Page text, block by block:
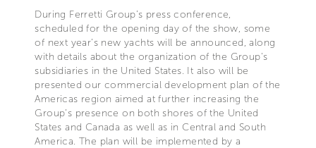
During Ferretti Group’s press conference,
scheduled for the opening day of the show, some
of next year’s new yachts will be announced, along
with details about the organization of the Group's
subsidiaries in the United States. It also will be
presented our commercial development plan of the
Americas region aimed at further increasing the
Group’s presence on both shores of the United
States and Canada as well as in Central and South
America. The plan will be implemented by a